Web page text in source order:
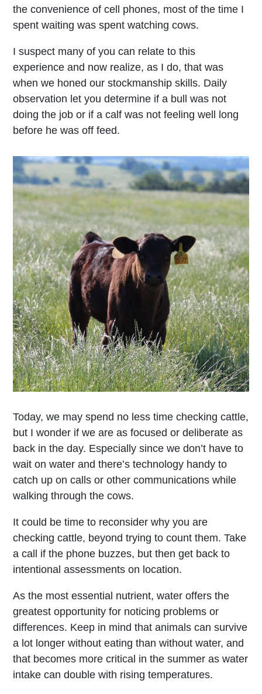
the convenience of cell phones, most of the time I
spent waiting was spent watching cows.
I suspect many of you can relate to this
experience and now realize, as I do, that was
when we honed our stockmanship skills. Daily
observation let you determine if a bull was not
doing the job or if a calf was not feeling well long
before he was off feed.
Today, we may spend no less time checking cattle,
but I wonder if we are as focused or deliberate as
back in the day. Especially since we don’t have to
wait on water and there’s technology handy to
catch up on calls or other communications while
walking through the cows.
It could be time to reconsider why you are
checking cattle, beyond trying to count them. Take
a call if the phone buzzes, but then get back to
intentional assessments on location.
As the most essential nutrient, water offers the
greatest opportunity for noticing problems or
differences. Keep in mind that animals can survive
a lot longer without eating than without water, and
that becomes more critical in the summer as water
intake can double with rising temperatures.